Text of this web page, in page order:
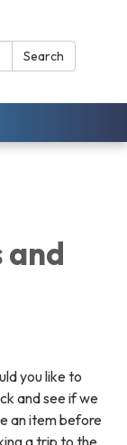
Search
and
you like to
and see if we
an item before